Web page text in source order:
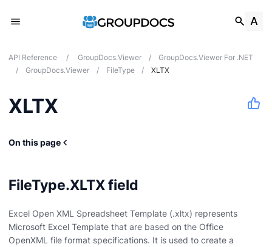
API Reference / GroupDocs.Viewer /
GroupDocs.Viewer For .NET
/
GroupDocs.Viewer / FileType / XLTX
XLTX
On this page
FileType.XLTX field
Excel Open XML Spreadsheet Template (.xltx) represents
Microsoft Excel Template that are based on the Office
OpenXML file format specifications. It is used to create a